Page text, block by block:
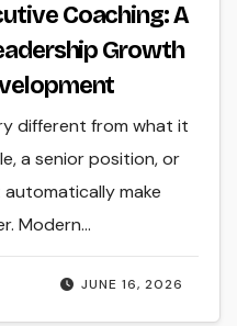
Coaching: A
Growth
JUNE 16, 2026
different from what it
a senior position, or
make
Modern…